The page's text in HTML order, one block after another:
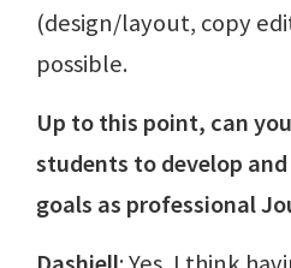
(design/layout, copy
possible.
Up to this point, can
students to develop
goals as professional